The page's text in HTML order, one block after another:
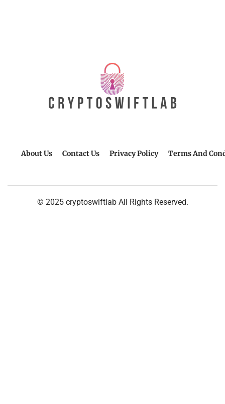
About Us Contact Us Privacy Policy Terms And
© 2025 cryptoswiftlab All Rights Reserved.